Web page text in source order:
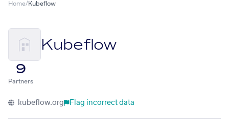
Home/Kubeflow
Kubeflow
9
Partners
kubeflow.org Flag incorrect data